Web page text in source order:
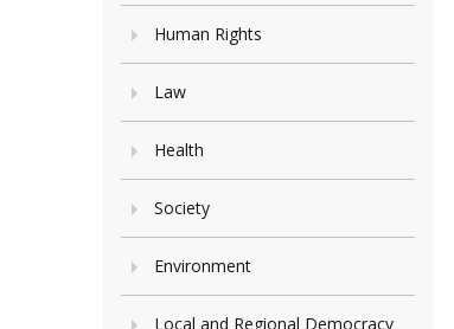
Human Rights
Law
Health
Society
Environment
Local and Regional Democracy